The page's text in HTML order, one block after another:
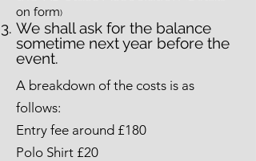
on form)
We shall ask for the balance
sometime next year before the
event.
A breakdown of the costs is as
follows:
Entry fee around £180
Polo Shirt £20